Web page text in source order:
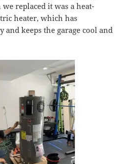
replaced it was a heat-
heater, which has
keeps the garage cool and